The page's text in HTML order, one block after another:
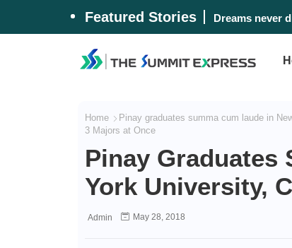
Featured Stories Dreams never
Home Pinay graduates summa cum laude in
3 Majors at Once
Pinay Graduates
York University,
Admin May 28, 2018